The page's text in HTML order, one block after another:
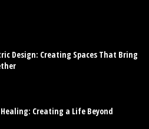
Design: Creating Spaces That Bring
Creating a Life Beyond